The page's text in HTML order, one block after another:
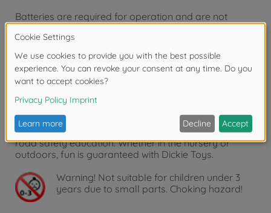
Batteries are required for operation and are not
included.
A quality toy from Dickie Toys
As a company with over 50 years of experience in the
industry, we know how to inspire children of all ages
and encourage them to play. Even the youngest
children start to discover and test the numerous play
functions at a very early age. Dickie Toys thus trains
motor skills and also takes the first steps towards
road safety education. Whether in the nursery or
outdoors, fun is guaranteed with Dickie Toys.
Warning! Not suitable for children under 3
years due to small parts. Choking hazard!